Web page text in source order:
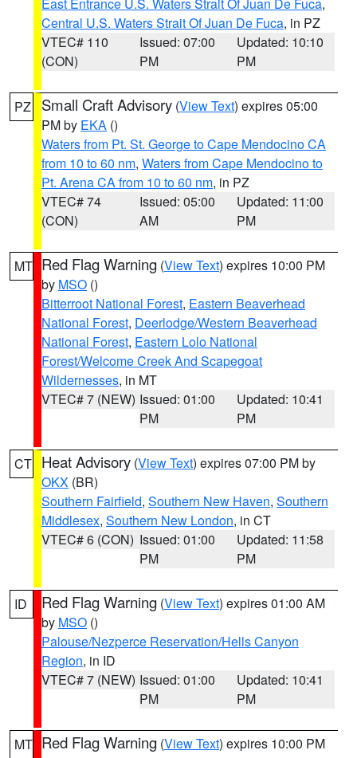
Central U.S. Waters Strait Of Juan De Fuca, in PZ
VTEC# 110
(CON)
Issued: 07:00
PM
Updated: 10:10
PM
PZ Small Craft Advisory (View Text) expires 05:00
PM by EKA ()
Waters from Pt. St. George to Cape Mendocino CA
from 10 to 60 nm, Waters from Cape Mendocino to
Pt. Arena CA from 10 to 60 nm, in PZ
VTEC# 74
(CON)
Issued: 05:00
AM
Updated: 11:00
PM
MT Red Flag Warning (View Text) expires 10:00 PM
by MSO ()
Bitterroot National Forest, Eastern Beaverhead
National Forest, Deerlodge/Western Beaverhead
National Forest, Eastern Lolo National
Forest/Welcome Creek And Scapegoat
Wildernesses, in MT
VTEC# 7 (NEW) Issued: 01:00
PM
Updated: 10:41
PM
CT Heat Advisory (View Text) expires 07:00 PM by
OKX (BR)
Southern Fairfield, Southern New Haven, Southern
Middlesex, Southern New London, in CT
VTEC# 6 (CON) Issued: 01:00
PM
Updated: 11:58
PM
ID Red Flag Warning (View Text) expires 01:00 AM
by MSO ()
Palouse/Nezperce Reservation/Hells Canyon
Region, in ID
VTEC# 7 (NEW) Issued: 01:00
PM
Updated: 10:41
PM
MT Red Flag Warning (View Text) expires 10:00 PM